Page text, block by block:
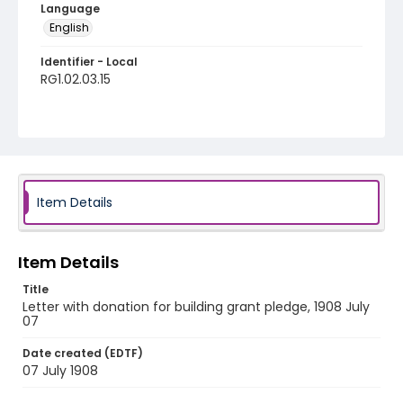
Language
English
Identifier - Local
RG1.02.03.15
Item Details
Item Details
Title
Letter with donation for building grant pledge, 1908 July
07
Date created (EDTF)
07 July 1908